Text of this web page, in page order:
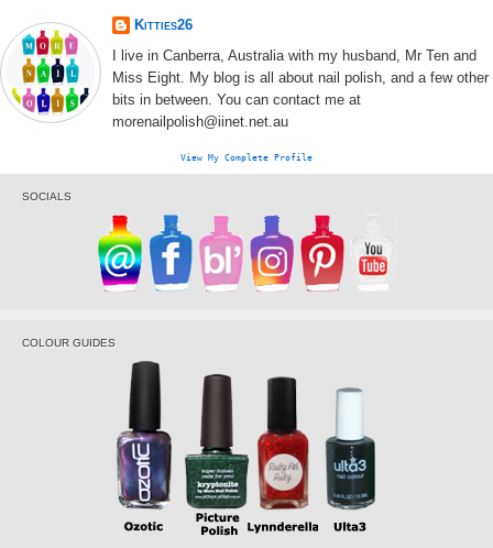
Kitties26
I live in Canberra, Australia with my husband, Mr Ten and
Miss Eight. My blog is all about nail polish, and a few other
bits in between. You can contact me at
morenailpolish@iinet.net.au
View My Complete Profile
SOCIALS
COLOUR GUIDES